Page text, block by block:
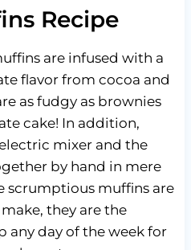
Recipe
are infused with a
flavor from cocoa and
as fudgy as brownies
cake! In addition,
mixer and the
by hand in mere
scrumptious muffins are
they are the
any day of the week for